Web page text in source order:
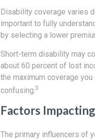
Disability coverage varies
important to fully
by selecting a lower
Short-term disability may
about 60 percent of lost
the maximum coverage
confusing.3
Factors
The primary influencers of